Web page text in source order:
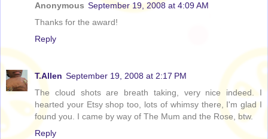
Anonymous September 19, 2008 at 4:09 AM
Thanks for the award!
Reply
T.Allen September 19, 2008 at 2:17 PM
The cloud shots are breath taking, very nice indeed. I
hearted your Etsy shop too, lots of whimsy there, I'm glad I
found you. I came by way of The Mum and the Rose, btw.
Reply